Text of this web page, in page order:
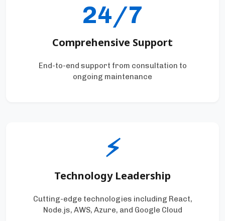
24/7
Comprehensive Support
End-to-end support from consultation to
ongoing maintenance
⚡
Technology Leadership
Cutting-edge technologies including React,
Node.js, AWS, Azure, and Google Cloud